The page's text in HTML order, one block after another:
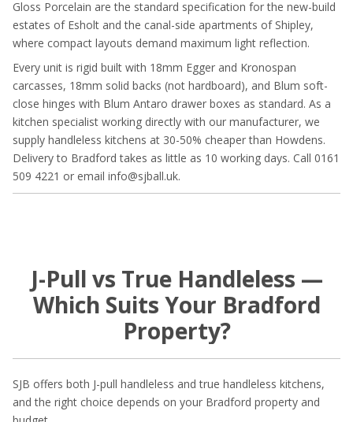
Gloss Porcelain are the standard specification for the new-build
estates of Esholt and the canal-side apartments of Shipley,
where compact layouts demand maximum light reflection.
Every unit is rigid built with 18mm Egger and Kronospan
carcasses, 18mm solid backs (not hardboard), and Blum soft-
close hinges with Blum Antaro drawer boxes as standard. As a
kitchen specialist working directly with our manufacturer, we
supply handleless kitchens at 30-50% cheaper than Howdens.
Delivery to Bradford takes as little as 10 working days. Call 0161
509 4221 or email info@sjball.uk.
J-Pull vs True Handleless —
Which Suits Your Bradford
Property?
SJB offers both J-pull handleless and true handleless kitchens,
and the right choice depends on your Bradford property and